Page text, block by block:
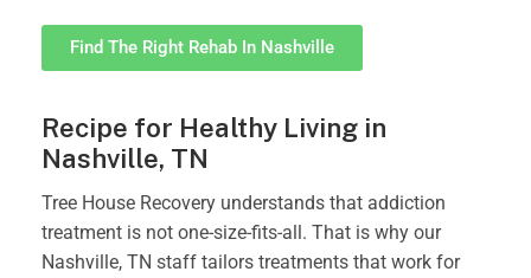
Find The Right Rehab In Nashville
Recipe for Healthy Living in
Nashville, TN
Tree House Recovery understands that addiction
treatment is not one-size-fits-all. That is why our
Nashville, TN staff tailors treatments that work for